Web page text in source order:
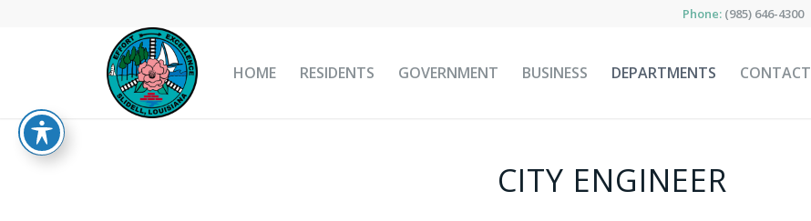
Phone: (985) 646-4300
HOME RESIDENTS GOVERNMENT BUSINESS DEPARTMENTS CONTACT
CITY ENGINEER